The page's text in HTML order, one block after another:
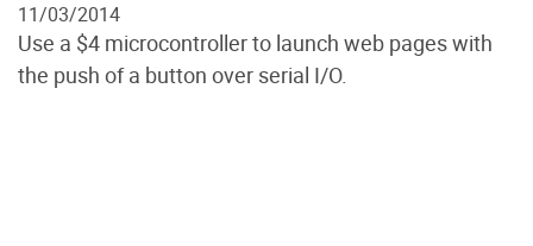
11/03/2014
Use a $4 microcontroller to launch web pages with
the push of a button over serial I/O.